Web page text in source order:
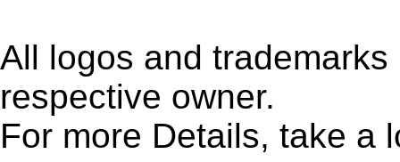
All logos and
respective owner.
For more Details, take a